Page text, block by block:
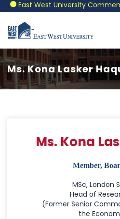
East West University
Ms. Kona Lasker
Ms. Kona
Member,
MSc, London
Head of
(Former Senior
the